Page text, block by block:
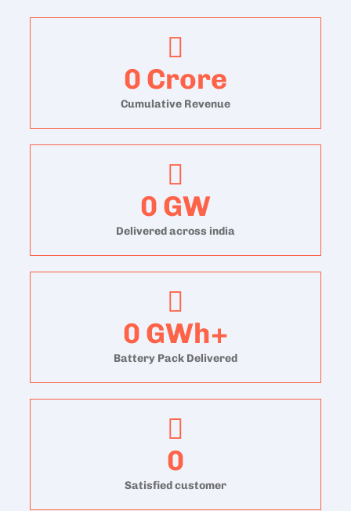
0 Crore
Cumulative Revenue
0 GW
Delivered across india
0 GWh+
Battery Pack Delivered
0
Satisfied customer